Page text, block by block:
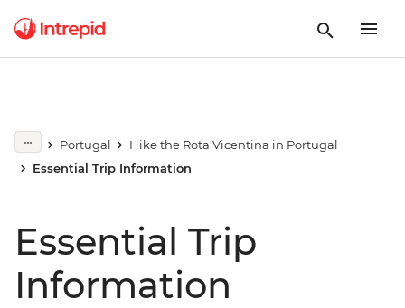
Portugal
Hike the Rota Vicentina in Portugal
Essential Trip Information
Essential Trip
Information